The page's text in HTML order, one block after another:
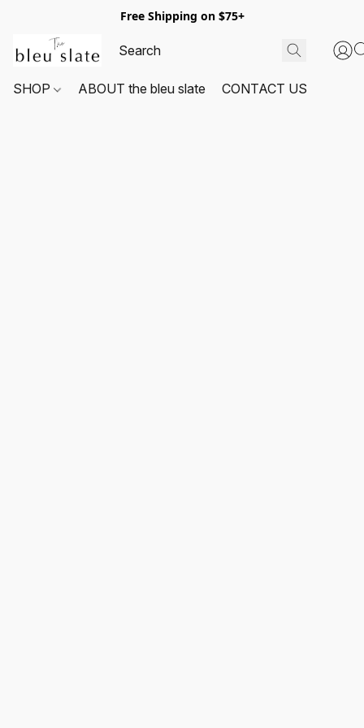
Free Shipping on $75+
SHOP ABOUT the bleu slate CONTACT US